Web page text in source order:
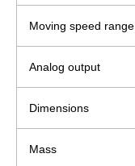
Moving speed range
Analog output
Dimensions
Mass